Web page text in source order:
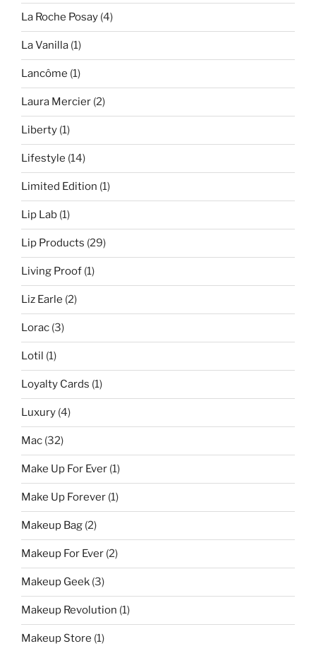
La Roche Posay (4)
La Vanilla (1)
Lancôme (1)
Laura Mercier (2)
Liberty (1)
Lifestyle (14)
Limited Edition (1)
Lip Lab (1)
Lip Products (29)
Living Proof (1)
Liz Earle (2)
Lorac (3)
Lotil (1)
Loyalty Cards (1)
Luxury (4)
Mac (32)
Make Up For Ever (1)
Make Up Forever (1)
Makeup Bag (2)
Makeup For Ever (2)
Makeup Geek (3)
Makeup Revolution (1)
Makeup Store (1)